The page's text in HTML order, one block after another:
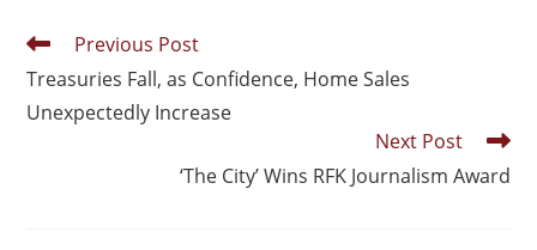
Previous Post
Treasuries Fall, as Confidence, Home Sales
Unexpectedly Increase
Next Post
‘The City’ Wins RFK Journalism Award